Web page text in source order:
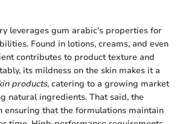
leverages gum arabic's properties for
Found in lotions, creams, and even
contributes to product texture and
its mildness on the skin makes it a
products, catering to a growing market
natural ingredients. That said, the
ensuring that the formulations maintain